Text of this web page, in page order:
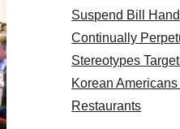
Suspend Bill
Continually
Stereotypes
Korean
Restaurants